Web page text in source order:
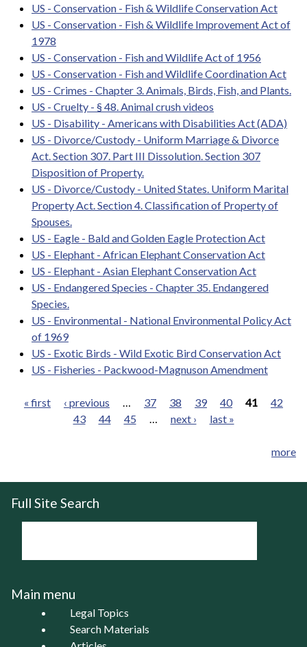
US - Conservation - Fish & Wildlife Conservation Act
US - Conservation - Fish & Wildlife Improvement Act of
1978
US - Conservation - Fish and Wildlife Act of 1956
US - Conservation - Fish and Wildlife Coordination Act
US - Crimes - Chapter 3. Animals, Birds, Fish, and Plants.
US - Cruelty - § 48. Animal crush videos
US - Disability - Americans with Disabilities Act (ADA)
US - Divorce/Custody - Uniform Marriage & Divorce
Act. Section 307. Part III Dissolution. Section 307
Disposition of Property.
US - Divorce/Custody - United States. Uniform Marital
Property Act. Section 4. Classification of Property of
Spouses.
US - Eagle - Bald and Golden Eagle Protection Act
US - Elephant - African Elephant Conservation Act
US - Elephant - Asian Elephant Conservation Act
US - Endangered Species - Chapter 35. Endangered
Species.
US - Environmental - National Environmental Policy Act
of 1969
US - Exotic Birds - Wild Exotic Bird Conservation Act
US - Fisheries - Packwood-Magnuson Amendment
« first ‹ previous 37 38 39 40 41
42
43
44 45 next › last »
more
Full Site Search
Main menu
Legal Topics
Search Materials